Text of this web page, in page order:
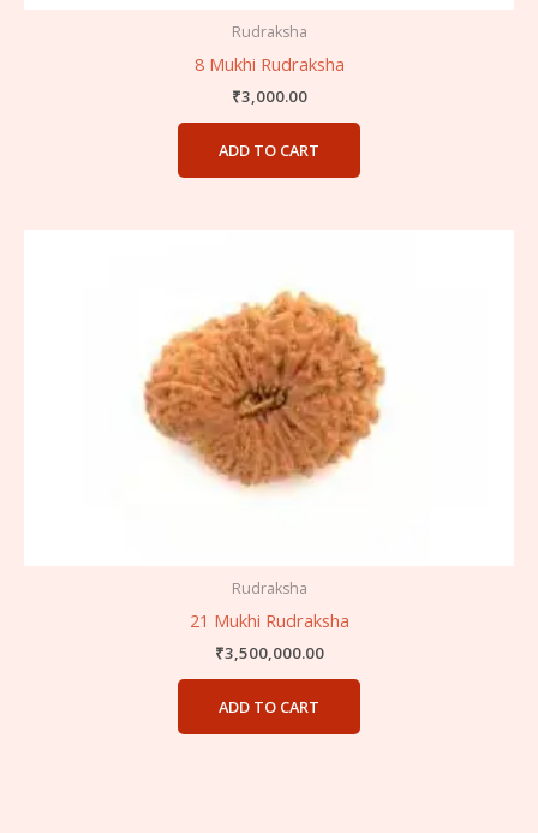
Rudraksha
8 Mukhi Rudraksha
₹3,000.00
ADD TO CART
Rudraksha
21 Mukhi Rudraksha
₹3,500,000.00
ADD TO CART